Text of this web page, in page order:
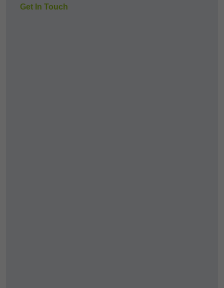
Get In Touch